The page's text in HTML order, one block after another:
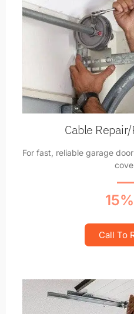
Cable
For fast, reliable garage
Call To